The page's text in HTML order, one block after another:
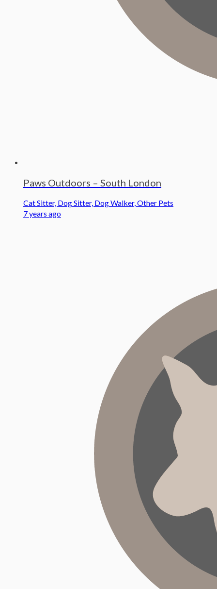
Paws Outdoors – South London
Cat Sitter, Dog Sitter, Dog Walker, Other Pets
7 years ago